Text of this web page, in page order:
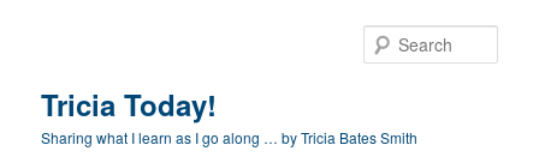
Tricia Today!
Sharing what I learn as I go along … by Tricia Bates Smith